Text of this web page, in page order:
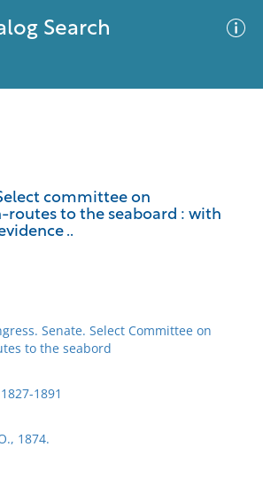
Search
committee on
to the seaboard : with
..
Senate. Select Committee on
to the seabord
1891
1874.